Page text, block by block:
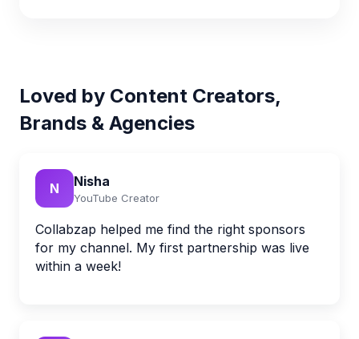
Loved by Content Creators,
Brands & Agencies
N Nisha
YouTube Creator
Collabzap helped me find the right sponsors
for my channel. My first partnership was live
within a week!